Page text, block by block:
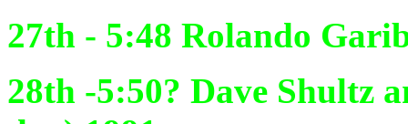
27th - 5:48 Rolando
28th -5:50? Dave Shultz